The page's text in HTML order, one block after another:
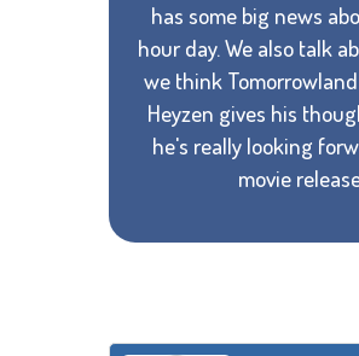
has some big news
hour day. We also talk
we think
Heyzen gives his
he's really looking
movie